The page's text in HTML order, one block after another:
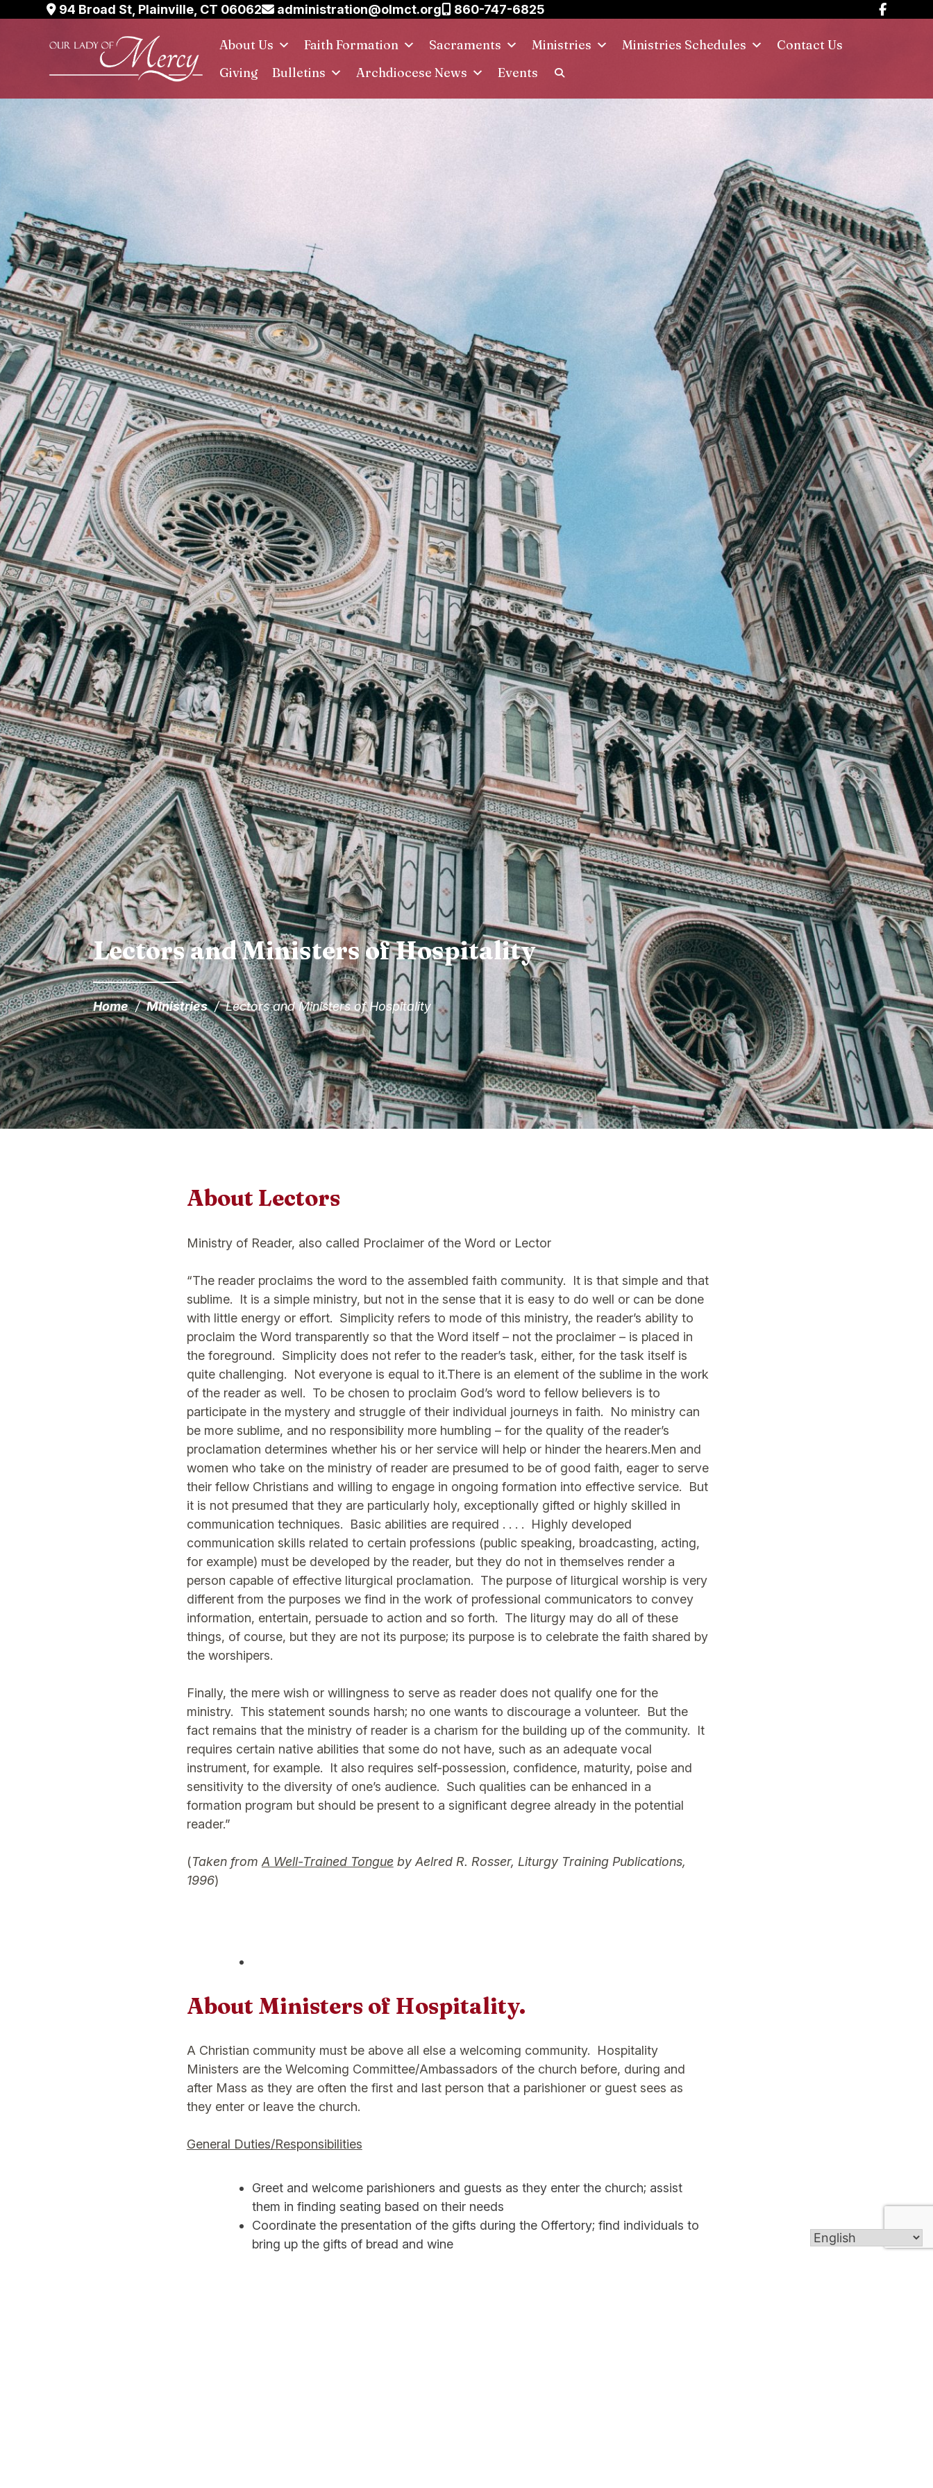
94 Broad St, Plainville, CT 06062 administration@olmct.org 860-747-6825
About Us Faith Formation Sacraments Ministries Ministries Schedules
Contact Us
Giving
Bulletins Archdiocese News Events
Lectors and Ministers of Hospitality
Home/Ministries/Lectors and Ministers of Hospitality
About Lectors
Ministry of Reader, also called Proclaimer of the Word or Lector
“The reader proclaims the word to the assembled faith community. It is that simple and that
sublime. It is a simple ministry, but not in the sense that it is easy to do well or can be done
with little energy or effort. Simplicity refers to mode of this ministry, the reader’s ability to
proclaim the Word transparently so that the Word itself – not the proclaimer – is placed in
the foreground. Simplicity does not refer to the reader’s task, either, for the task itself is
quite challenging. Not everyone is equal to it.There is an element of the sublime in the work
of the reader as well. To be chosen to proclaim God’s word to fellow believers is to
participate in the mystery and struggle of their individual journeys in faith. No ministry can
be more sublime, and no responsibility more humbling – for the quality of the reader’s
proclamation determines whether his or her service will help or hinder the hearers.Men and
women who take on the ministry of reader are presumed to be of good faith, eager to serve
their fellow Christians and willing to engage in ongoing formation into effective service. But
it is not presumed that they are particularly holy, exceptionally gifted or highly skilled in
communication techniques. Basic abilities are required . . . . Highly developed
communication skills related to certain professions (public speaking, broadcasting, acting,
for example) must be developed by the reader, but they do not in themselves render a
person capable of effective liturgical proclamation. The purpose of liturgical worship is very
different from the purposes we find in the work of professional communicators to convey
information, entertain, persuade to action and so forth. The liturgy may do all of these
things, of course, but they are not its purpose; its purpose is to celebrate the faith shared by
the worshipers.
Finally, the mere wish or willingness to serve as reader does not qualify one for the
ministry. This statement sounds harsh; no one wants to discourage a volunteer. But the
fact remains that the ministry of reader is a charism for the building up of the community. It
requires certain native abilities that some do not have, such as an adequate vocal
instrument, for example. It also requires self-possession, confidence, maturity, poise and
sensitivity to the diversity of one’s audience. Such qualities can be enhanced in a
formation program but should be present to a significant degree already in the potential
reader.”
(Taken from A Well-Trained Tongueby Aelred R. Rosser, Liturgy Training Publications,
1996)
About Ministers of Hospitality.
A Christian community must be above all else a welcoming community. Hospitality
Ministers are the Welcoming Committee/Ambassadors of the church before, during and
after Mass as they are often the first and last person that a parishioner or guest sees as
they enter or leave the church.
General Duties/Responsibilities
Greet and welcome parishioners and guests as they enter the church; assist
them in finding seating based on their needs
Coordinate the presentation of the gifts during the Offertory; find individuals to
bring up the gifts of bread and wine